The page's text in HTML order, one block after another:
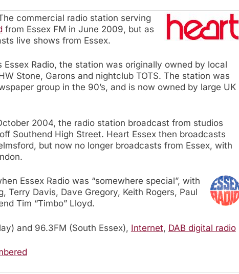
commercial radio station serving
from Essex FM in June 2009, but as
live shows from Essex.
Essex Radio, the station was originally owned by local
Stone, Garons and nightclub TOTS. The station was
group in the 90’s, and is now owned by large UK
2004, the radio station broadcast from studios
Southend High Street. Heart Essex then broadcasts
but now no longer broadcasts from Essex, with
Essex Radio was “somewhere special”, with
Terry Davis, Dave Gregory, Keith Rogers, Paul
Tim “Timbo” Lloyd.
and 96.3FM (South Essex), Internet, DAB digital radio